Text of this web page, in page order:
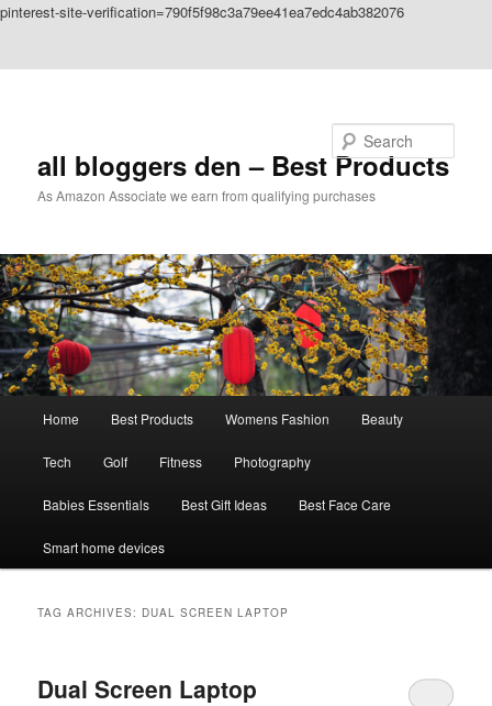
pinterest-site-verification=790f5f98c3a79ee41ea7edc4ab382076
all bloggers den – Best Products
As Amazon Associate we earn from qualifying purchases
Home Best Products Womens Fashion Beauty
Tech Golf Fitness Photography
Babies Essentials Best Gift Ideas Best Face Care
Smart home devices
TAG ARCHIVES: DUAL SCREEN LAPTOP
Dual Screen Laptop